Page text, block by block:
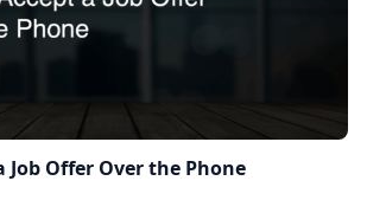
Job Offer Over the Phone